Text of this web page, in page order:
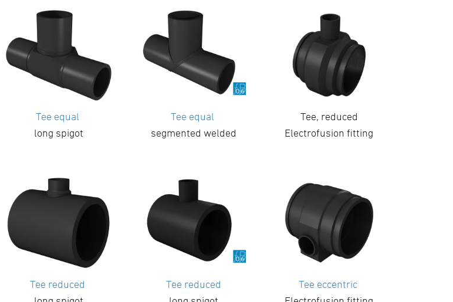
Tee equal
long spigot
Tee equal
segmented welded
Tee, reduced
Electrofusion fitting
Tee reduced
Tee reduced
Tee eccentric